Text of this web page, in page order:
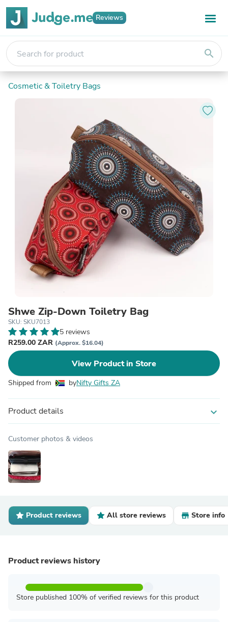
Reviews
search
Cosmetic & Toiletry Bags
Shwe Zip-Down Toiletry Bag
SKU: SKU7013
5 reviews
R259.00 ZAR (Approx. $16.04)
View Product in Store
Shipped from byNifty Gifts ZA
Product details expand_more
Customer photos & videos
Product reviews All store reviews Store info
Product reviews history
Store published 100% of verified reviews for this product